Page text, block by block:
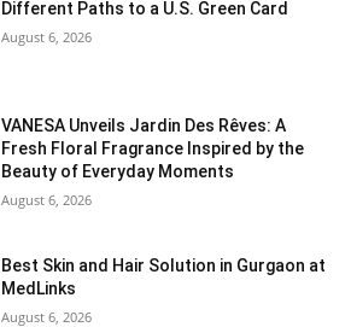
Different Paths to a U.S. Green Card
August 6, 2026
VANESA Unveils Jardin Des Rêves: A
Fresh Floral Fragrance Inspired by the
Beauty of Everyday Moments
August 6, 2026
Best Skin and Hair Solution in Gurgaon at
MedLinks
August 6, 2026